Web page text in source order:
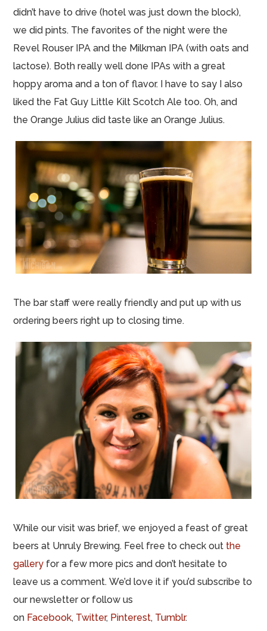
didn’t have to drive (hotelwas just down the block),
we did pints. The favorites of the night were the
Revel Rouser IPA and the Milkman IPA (with oats and
lactose). Both really well done IPAs with a great
hoppy aroma and a ton of flavor. I have to say I also
liked the Fat Guy Little Kilt Scotch Ale too. Oh, and
the Orange Julius did taste like an Orange Julius.
The bar staff were really friendly and put up with us
ordering beers right up to closing time.
While our visit was brief, we enjoyed a feast of great
beers at Unruly Brewing. Feel free to check out the
gallery for a few more pics and don’t hesitate to
leave us a comment. We’d love it if you’d subscribe to
our newsletter or follow us
on Facebook, Twitter, Pinterest, Tumblr.